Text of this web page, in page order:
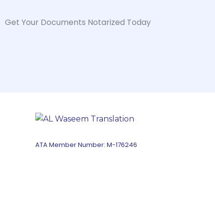
Get Your Documents Notarized Today
ATA Member Number: M-176246